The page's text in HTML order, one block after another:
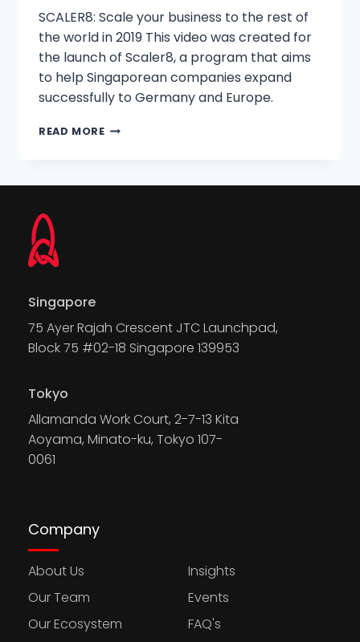
SCALER8: Scale your business to the rest of
the world in 2019 This video was created for
the launch of Scaler8, a program that aims
to help Singaporean companies expand
successfully to Germany and Europe.
READ MORE
Singapore
75 Ayer Rajah Crescent JTC Launchpad,
Block 75 #02-18 Singapore 139953
Tokyo
Allamanda Work Court, 2-7-13 Kita
Aoyama, Minato-ku, Tokyo 107-
0061
Company
About Us
Our Team
Our Ecosystem
Insights
Events
FAQ's